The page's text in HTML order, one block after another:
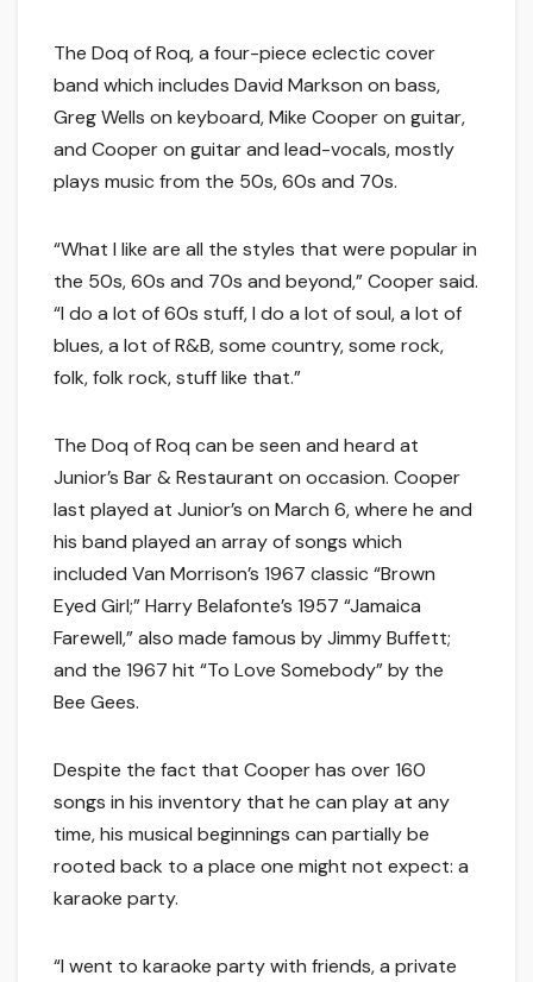
The Doq of Roq, a four-piece eclectic cover
band which includes David Markson on bass,
Greg Wells on keyboard, Mike Cooper on guitar,
and Cooper on guitar and lead-vocals, mostly
plays music from the 50s, 60s and 70s.
“What I like are all the styles that were popular in
the 50s, 60s and 70s and beyond,” Cooper said.
“I do a lot of 60s stuff, I do a lot of soul, a lot of
blues, a lot of R&B, some country, some rock,
folk, folk rock, stuff like that.”
The Doq of Roq can be seen and heard at
Junior’s Bar & Restaurant on occasion. Cooper
last played at Junior’s on March 6, where he and
his band played an array of songs which
included Van Morrison’s 1967 classic “Brown
Eyed Girl;” Harry Belafonte’s 1957 “Jamaica
Farewell,” also made famous by Jimmy Buffett;
and the 1967 hit “To Love Somebody” by the
Bee Gees.
Despite the fact that Cooper has over 160
songs in his inventory that he can play at any
time, his musical beginnings can partially be
rooted back to a place one might not expect: a
karaoke party.
“I went to karaoke party with friends, a private